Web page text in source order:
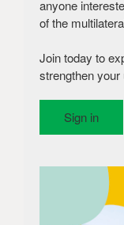
anyone
of the
Join today to
strengthen your
Sign in